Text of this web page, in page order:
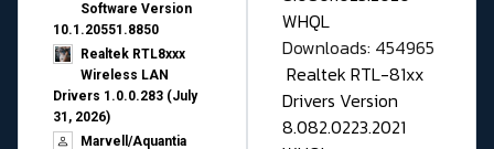
Software Version
10.1.20551.8850
Realtek RTL8xxx
Wireless LAN
Drivers 1.0.0.283 (July
31, 2026)
Marvell/Aquantia
WHQL
Downloads: 454965
Realtek RTL-81xx
Drivers Version
8.082.0223.2021